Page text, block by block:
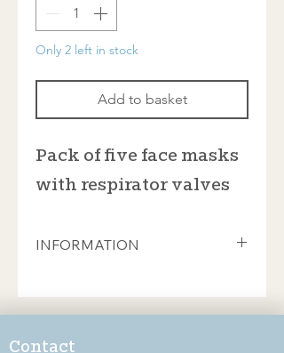
Only 2 left in stock
Add to basket
Pack of five face masks
with respirator valves
INFORMATION
tesserae and mixing powdered
adhesives and grouts. Portwest
Contact